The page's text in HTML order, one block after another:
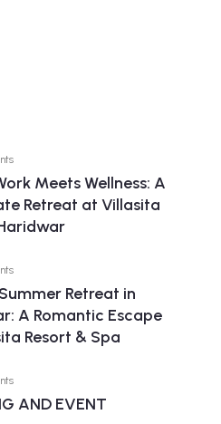
Meets Wellness: A
Retreat at Villasita
Retreat in
A Romantic Escape
Resort & Spa
AND EVENT